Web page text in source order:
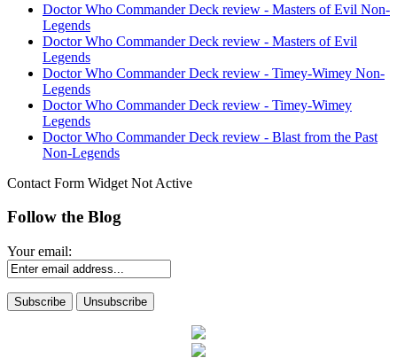
Doctor Who Commander Deck review - Masters of Evil Non-
Legends
Doctor Who Commander Deck review - Masters of Evil
Legends
Doctor Who Commander Deck review - Timey-Wimey Non-
Legends
Doctor Who Commander Deck review - Timey-Wimey
Legends
Doctor Who Commander Deck review - Blast from the Past
Non-Legends
Contact Form Widget Not Active
Follow the Blog
Your email: